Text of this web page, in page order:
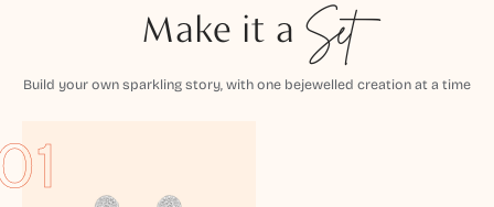
Make it a Set
Build your own sparkling story, with one bejewelled creation at a time